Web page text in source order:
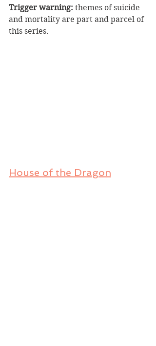
Trigger warning: themes of suicide
and mortality are part and parcel of
this series.
House of the Dragon